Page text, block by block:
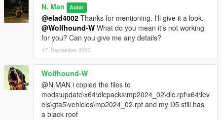
N. Man Autor
@elad4002 Thanks for mentioning. I'll give it a look.
@Wolfhound-W What do you mean it's not working
for you? Can you give me any details?
17. September 2025
Wolfhound-W
@N.MAN i copied the files to
mods\update\x64\dlcpacks\mp2024_02\dlc.rpf\x64\lev
els\gta5\vehicles\mp2024_02.rpf and my D5 still has
a black roof